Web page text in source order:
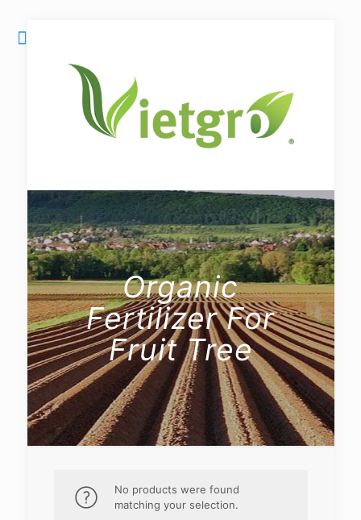
Organic
Fertilizer For
Fruit Tree
No products were found
matching your selection.